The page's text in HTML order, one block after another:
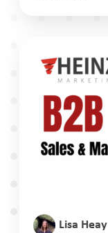
Lisa Heay